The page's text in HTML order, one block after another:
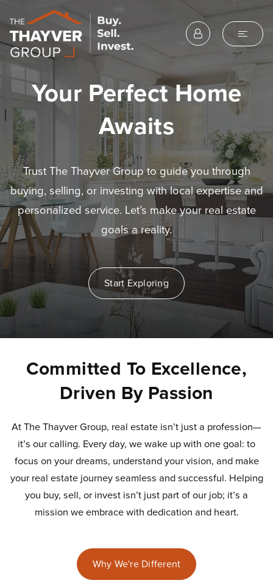
Your Perfect Home
Awaits
Trust The Thayver Group to guide you through
buying, selling, or investing with local expertise and
personalized service. Let’s make your real estate
goals a reality.
Start Exploring
Committed To Excellence,
Driven By Passion
At The Thayver Group, real estate isn’t just a profession—
it’s our calling. Every day, we wake up with one goal: to
focus on your dreams, understand your vision, and make
your real estate journey seamless and successful. Helping
you buy, sell, or invest isn’t just part of our job; it’s a
mission we embrace with dedication and heart.
Why We're Different